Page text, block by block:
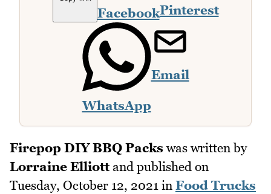
FacebookPinterest
WhatsApp
Email
Firepop DIY BBQ Packs was written by
Lorraine Elliottand published on
Tuesday, October 12, 2021 in Food Trucks